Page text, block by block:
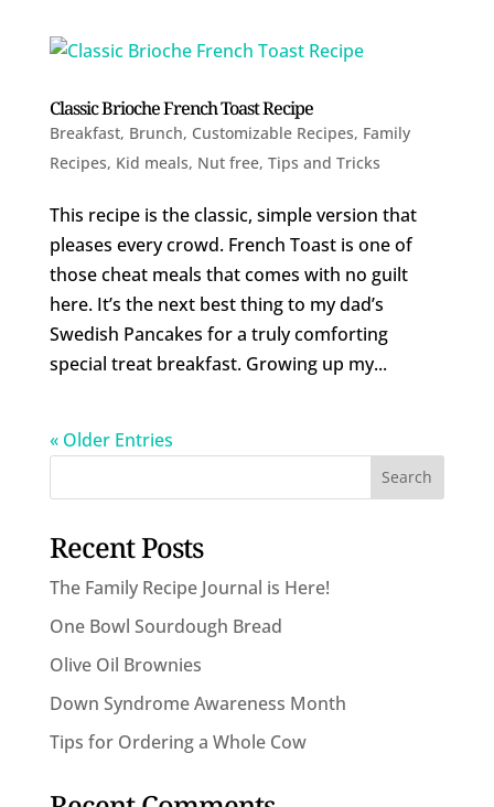
Classic Brioche French Toast Recipe
Breakfast, Brunch, Customizable Recipes, Family
Recipes, Kid meals, Nut free, Tips and Tricks
This recipe is the classic, simple version that
pleases every crowd. French Toast is one of
those cheat meals that comes with no guilt
here. It’s the next best thing to my dad’s
Swedish Pancakes for a truly comforting
special treat breakfast. Growing up my...
« Older Entries
Recent Posts
The Family Recipe Journal is Here!
One Bowl Sourdough Bread
Olive Oil Brownies
Down Syndrome Awareness Month
Tips for Ordering a Whole Cow